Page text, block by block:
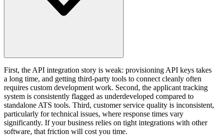
First, the API integration story is weak: provisioning API keys takes
a long time, and getting third-party tools to connect cleanly often
requires custom development work. Second, the applicant tracking
system is consistently flagged as underdeveloped compared to
standalone ATS tools. Third, customer service quality is inconsistent,
particularly for technical issues, where response times vary
significantly. If your business relies on tight integrations with other
software, that friction will cost you time.